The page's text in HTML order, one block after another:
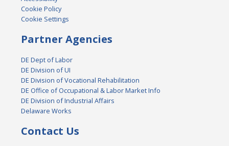
Cookie Policy
Cookie Settings
Partner Agencies
DE Dept of Labor
DE Division of UI
DE Division of Vocational Rehabilitation
DE Office of Occupational & Labor Market Info
DE Division of Industrial Affairs
Delaware Works
Contact Us